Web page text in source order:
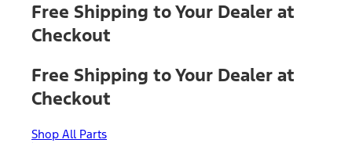
Free Shipping to Your Dealer at
Checkout
Free Shipping to Your Dealer at
Checkout
Shop All Parts